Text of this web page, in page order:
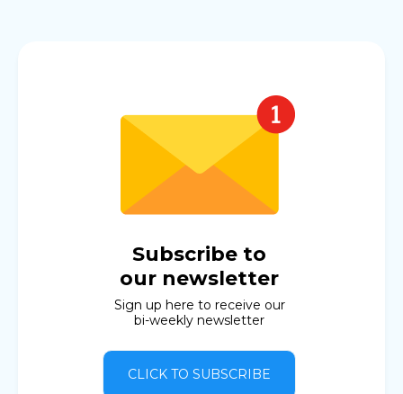
Subscribe to
our newsletter
Sign up here to receive our
bi-weekly newsletter
CLICK TO SUBSCRIBE